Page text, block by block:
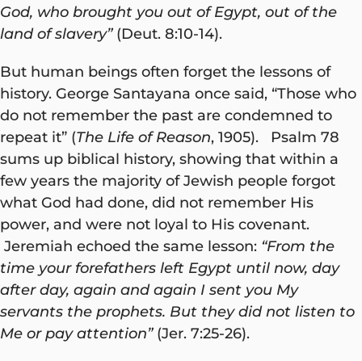
God, who brought you out of Egypt, out of the
land of slavery”(Deut. 8:10-14).
But human beings often forget the lessons of
history. George Santayana once said, “Those who
do not remember the past are condemned to
repeat it” (The Life of Reason, 1905). Psalm 78
sums up biblical history, showing that within a
few years the majority of Jewish people forgot
what God had done, did not remember His
power, and were not loyal to His covenant.
Jeremiah echoed the same lesson: “From the
time your forefathers left Egypt until now, day
after day, again and again I sent you My
servants the prophets. But they did not listen to
Me or pay attention”(Jer. 7:25-26).